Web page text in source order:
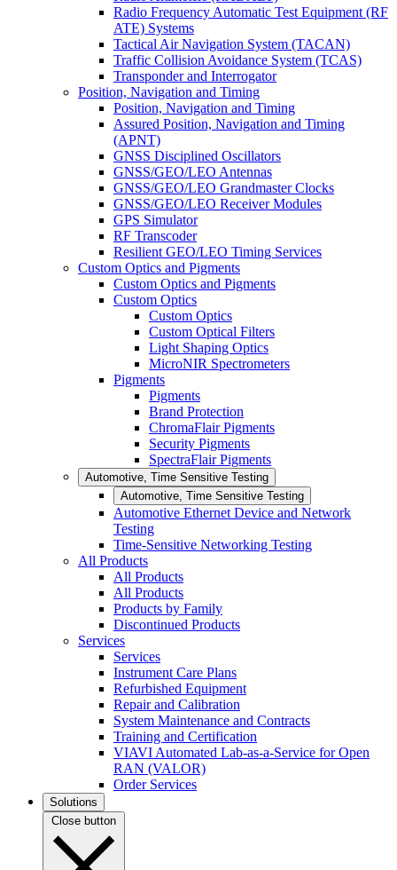
Radio Frequency Automatic Test Equipment (RF
ATE) Systems
Tactical Air Navigation System (TACAN)
Traffic Collision Avoidance System (TCAS)
Transponder and Interrogator
Position, Navigation and Timing
Position, Navigation and Timing
Assured Position, Navigation and Timing
(APNT)
GNSS Disciplined Oscillators
GNSS/GEO/LEO Antennas
GNSS/GEO/LEO Grandmaster Clocks
GNSS/GEO/LEO Receiver Modules
GPS Simulator
RF Transcoder
Resilient GEO/LEO Timing Services
Custom Optics and Pigments
Custom Optics and Pigments
Custom Optics
Custom Optics
Custom Optical Filters
Light Shaping Optics
MicroNIR Spectrometers
Pigments
Pigments
Brand Protection
ChromaFlair Pigments
Security Pigments
SpectraFlair Pigments
Automotive, Time Sensitive Testing
Automotive, Time Sensitive Testing
Automotive Ethernet Device and Network
Testing
Time-Sensitive Networking Testing
All Products
All Products
All Products
Products by Family
Discontinued Products
Services
Services
Instrument Care Plans
Refurbished Equipment
Repair and Calibration
System Maintenance and Contracts
Training and Certification
VIAVI Automated Lab-as-a-Service for Open
RAN (VALOR)
Order Services
Solutions
Close button